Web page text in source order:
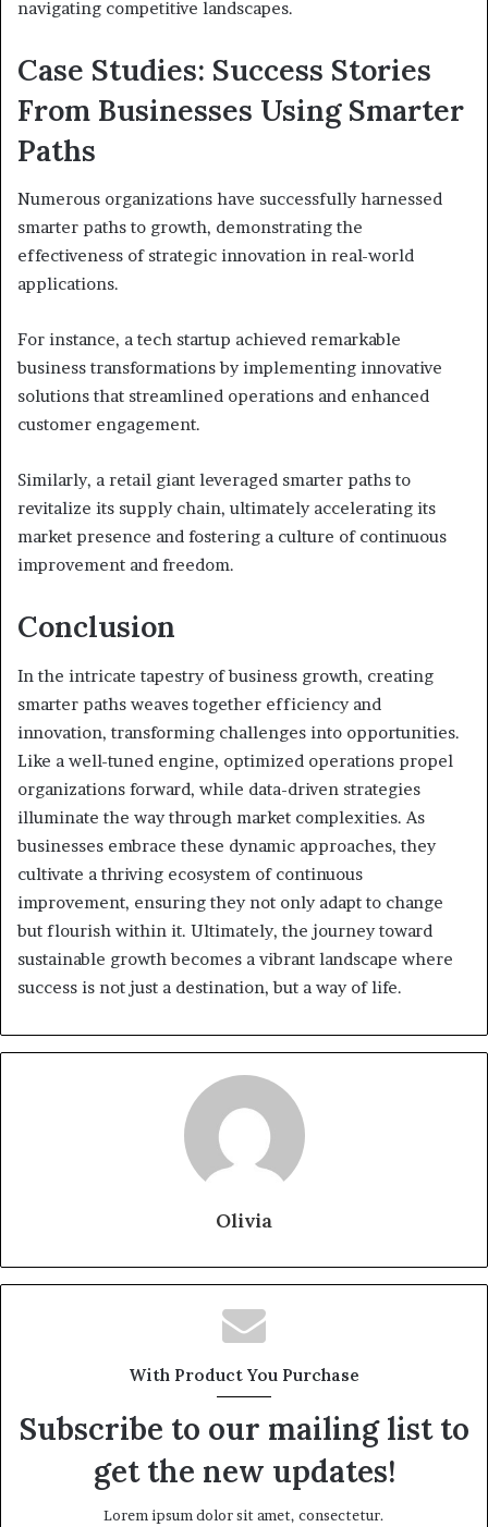
navigating competitive landscapes.
Case Studies: Success Stories
From Businesses Using Smarter
Paths
Numerous organizations have successfully harnessed
smarter paths to growth, demonstrating the
effectiveness of strategic innovation in real-world
applications.
For instance, a tech startup achieved remarkable
business transformations by implementing innovative
solutions that streamlined operations and enhanced
customer engagement.
Similarly, a retail giant leveraged smarter paths to
revitalize its supply chain, ultimately accelerating its
market presence and fostering a culture of continuous
improvement and freedom.
Conclusion
In the intricate tapestry of business growth, creating
smarter paths weaves together efficiency and
innovation, transforming challenges into opportunities.
Like a well-tuned engine, optimized operations propel
organizations forward, while data-driven strategies
illuminate the way through market complexities. As
businesses embrace these dynamic approaches, they
cultivate a thriving ecosystem of continuous
improvement, ensuring they not only adapt to change
but flourish within it. Ultimately, the journey toward
sustainable growth becomes a vibrant landscape where
success is not just a destination, but a way of life.
Olivia
With Product You Purchase
Subscribe to our mailing list to
get the new updates!
Lorem ipsum dolor sit amet, consectetur.